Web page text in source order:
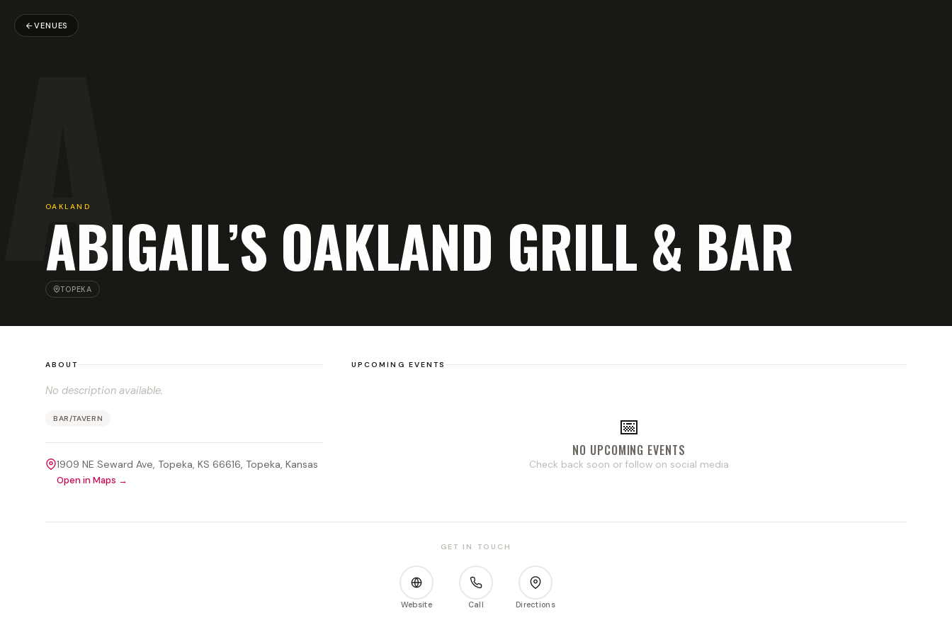
VENUES
A
OAKLAND
ABIGAIL’S OAKLAND GRILL & BAR
TOPEKA
ABOUT
No description available.
BAR/TAVERN
1909 NE Seward Ave, Topeka, KS 66616, Topeka, Kansas
Open in Maps →
UPCOMING EVENTS
📅
NO UPCOMING EVENTS
Check back soon or follow on social media
GET IN TOUCH
Website Call Directions